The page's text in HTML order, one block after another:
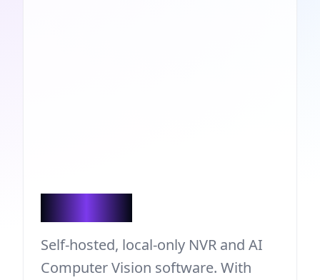
Self-hosted, local-only NVR and AI
Computer Vision software. With